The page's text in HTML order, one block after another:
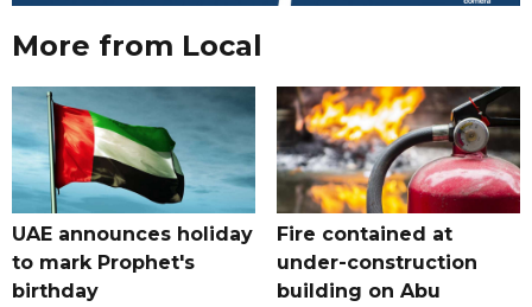
More from Local
UAE announces holiday
to mark Prophet's
birthday
Fire contained at
under-construction
building on Abu